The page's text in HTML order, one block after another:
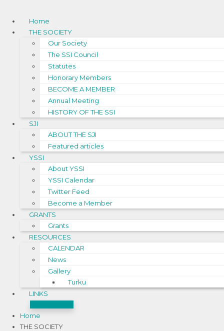
Home
THE SOCIETY
Our Society
The SSI Council
Statutes
Honorary Members
BECOME A MEMBER
Annual Meeting
HISTORY OF THE SSI
SJI
ABOUT THE SJI
Featured articles
YSSI
About YSSI
YSSI Calendar
Twitter Feed
Become a Member
GRANTS
Grants
RESOURCES
CALENDAR
News
Gallery
Turku
LINKS
Home
THE SOCIETY